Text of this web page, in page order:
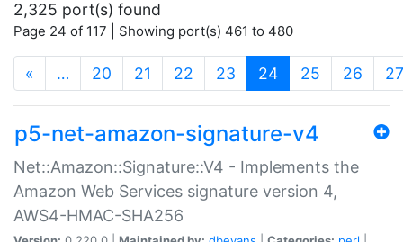
2,325 port(s) found
Page 24 of 117 | Showing port(s) 461 to 480
« … 20 21 22 23 24(current)
25 26 27
p5-net-amazon-signature-v4
Net::Amazon::Signature::V4 - Implements the
Amazon Web Services signature version 4,
AWS4-HMAC-SHA256